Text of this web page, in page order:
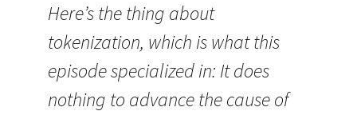
Here’s the thing about
tokenization, which is what this
episode specialized in: It does
nothing to advance the cause of